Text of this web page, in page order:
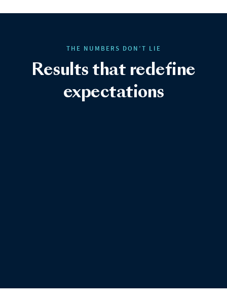
THE NUMBERS DON’T LIE
Results that redefine
expectations